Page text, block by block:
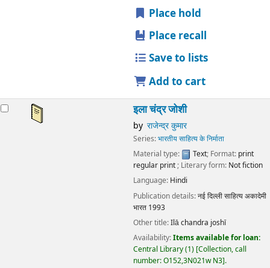
Place hold
Place recall
Save to lists
Add to cart
इला चंद्र जोशी
by राजेन्द्र कुमार
Series:भारतीय साहित्य के निर्माता
Material type:
Text; Format: print
regular print; Literary form: Not fiction
Language: Hindi
Publication details:नई दिल्लीसाहित्य अकादेमी
भारत 1993
Other title:Ilā chandra joshī
Availability:Items available for loan:
Central Library(1) Collection, call
number:O152,3N021w N3 .